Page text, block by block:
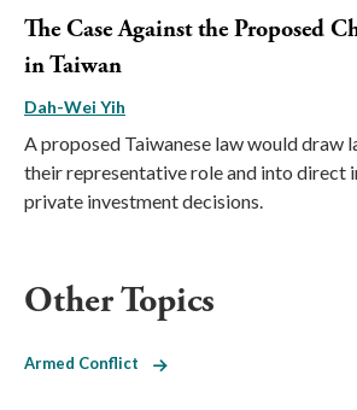
The Case Against the Proposed
in Taiwan
Dah-Wei Yih
A proposed Taiwanese law would draw
their representative role and into direct
private investment decisions.
Other Topics
Armed Conflict